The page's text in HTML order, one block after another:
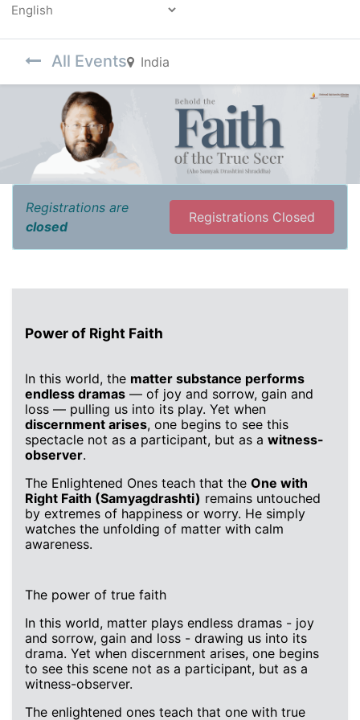
All Events India
Registrations are
closed
Registrations Closed
Power of Right Faith
In this world, the matter substance performs
endless dramas — of joy and sorrow, gain and
loss — pulling us into its play. Yet when
discernment arises, one begins to see this
spectacle not as a participant, but as a witness-
observer.
The Enlightened Ones teach that the One with
Right Faith (Samyagdrashti) remains untouched
by extremes of happiness or worry. He simply
watches the unfolding of matter with calm
awareness.
The power of true faith
In this world, matter plays endless dramas - joy
and sorrow, gain and loss - drawing us into its
drama. Yet when discernment arises, one begins
to see this scene not as a participant, but as a
witness-observer.
The enlightened ones teach that one with true